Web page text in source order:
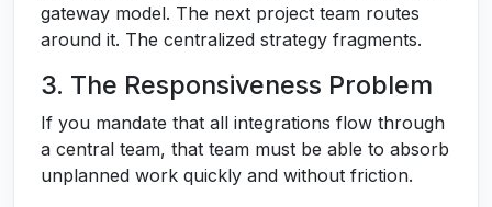
gateway model. The next project team routes
around it. The centralized strategy fragments.
3. The Responsiveness Problem
If you mandate that all integrations flow through
a central team, that team must be able to absorb
unplanned work quickly and without friction.